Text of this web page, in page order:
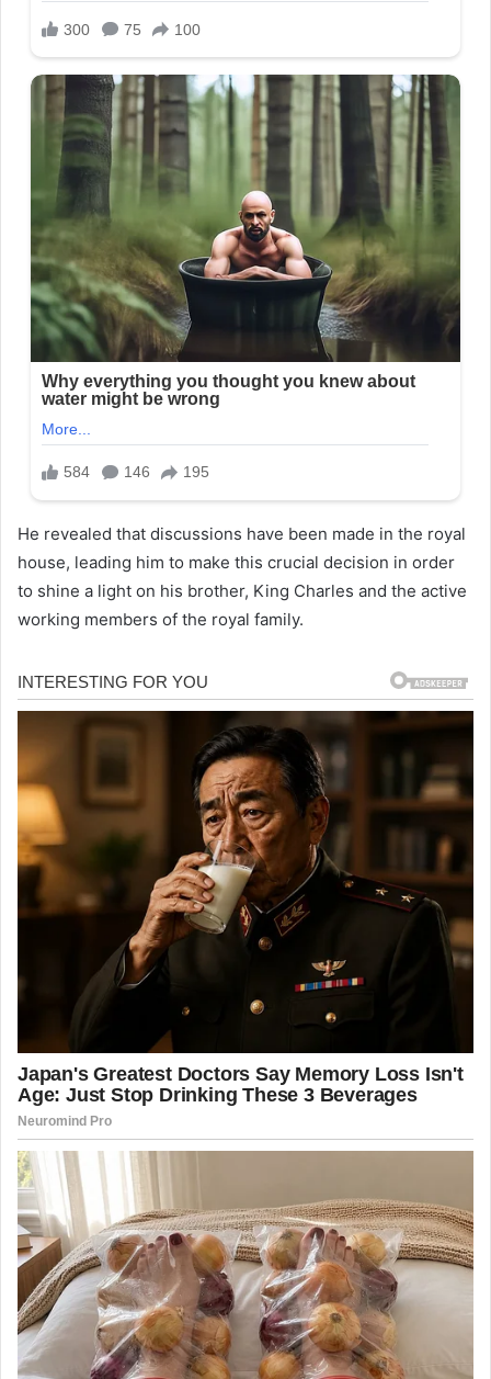
He revealed that discussions have been made in the royal
house, leading him to make this crucial decision in order
to shine a light on his brother, King Charles and the active
working members of the royal family.